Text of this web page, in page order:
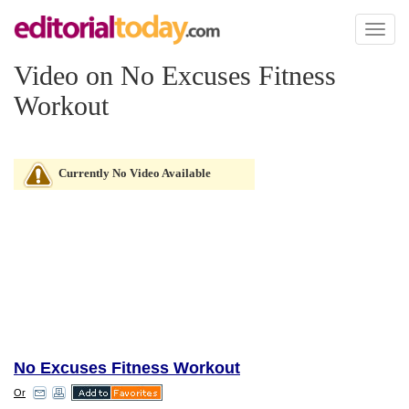
Toggle
Video on No Excuses Fitness
Workout
Currently No Video Available
No Excuses Fitness Workout
Or